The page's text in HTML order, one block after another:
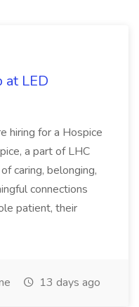
at LED
hiring for a Hospice
a part of LHC
caring, belonging,
connections
patient, their
13 days ago